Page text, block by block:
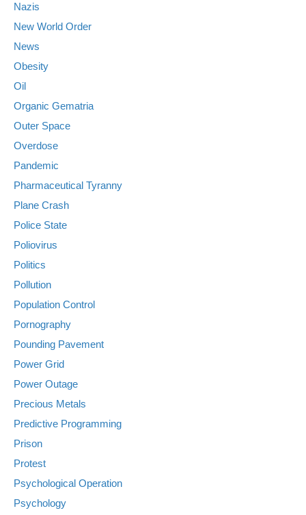
Nazis
New World Order
News
Obesity
Oil
Organic Gematria
Outer Space
Overdose
Pandemic
Pharmaceutical Tyranny
Plane Crash
Police State
Poliovirus
Politics
Pollution
Population Control
Pornography
Pounding Pavement
Power Grid
Power Outage
Precious Metals
Predictive Programming
Prison
Protest
Psychological Operation
Psychology